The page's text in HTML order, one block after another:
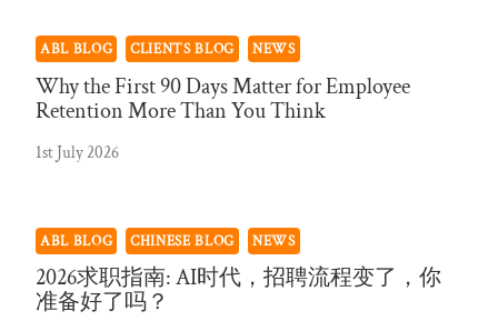
ABL BLOG CLIENTS BLOG NEWS
Why the First 90 Days Matter for Employee
Retention More Than You Think
1st July 2026
ABL BLOG CHINESE BLOG NEWS
2026求职指南: AI时代，招聘流程变了，你
准备好了吗？